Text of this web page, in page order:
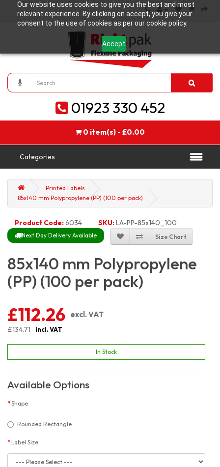
Our website uses cookies to give you the best and most
relevant experience. By clicking on accept, you give your
consent to the use of cookies as per our cookie policy.
Accept
01923 330 452
0 item(s) - £0.00
Categories
Printed Labels
85x140 mm Polypropylene (PP) (100 per pack)
Product Code:6034 SKU:LA-PP-85x140_100
Next Day Delivery Available Size Chart
85x140 mm Polypropylene
(PP) (100 per pack)
£112.26 excl. VAT
£134.71
incl. VAT
In Stock
Available Options
Shape
Rounded Rectangle
Label Size